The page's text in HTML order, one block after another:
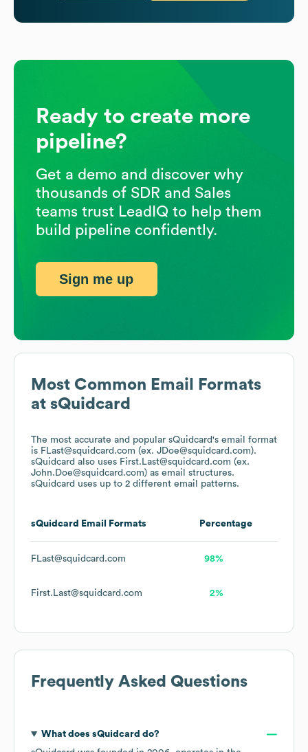
Most Common Email Formats
at sQuidcard
The most accurate and popular sQuidcard's email format
is FLast@squidcard.com (ex. JDoe@squidcard.com).
sQuidcard also uses First.Last@squidcard.com (ex.
John.Doe@squidcard.com) as email structures.
sQuidcard uses up to 2 different email patterns.
sQuidcard Email Formats Percentage
FLast@squidcard.com 98%
First.Last@squidcard.com 2%
Frequently Asked Questions
What does sQuidcard do?
Ready to create more
pipeline?
Get a demo and discover why
thousands of SDR and Sales
teams trust LeadIQ to help them
build pipeline confidently.
Sign me up